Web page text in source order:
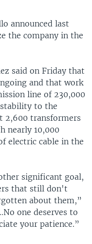
announced last
the company in the
said on Friday that
and that work
line of 230,000
to the
2,600 transformers
nearly 10,000
electric cable in the
significant goal,
that still don't
about them,”
one deserves to
your patience.”